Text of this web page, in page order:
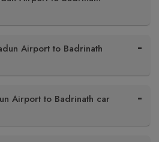
Airport to Badrinath
Airport to Badrinath car